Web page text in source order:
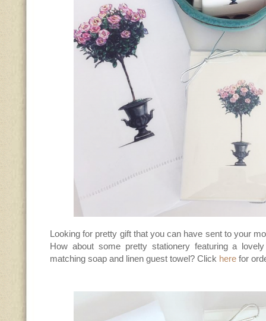
Looking for pretty gift that you can have sent to your
How about some pretty stationery featuring a
matching soap and linen guest towel? Click here for